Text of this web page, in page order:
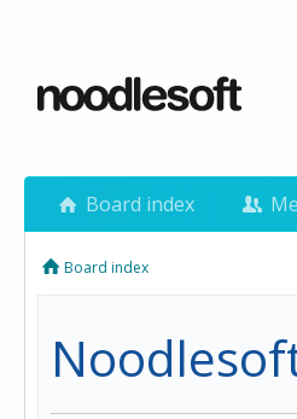
Board index
Board index